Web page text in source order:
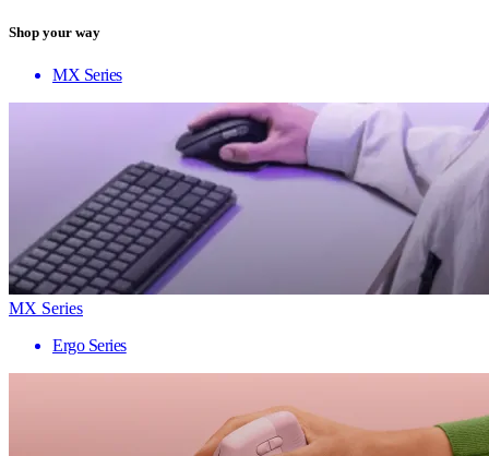
Shop your way
MX Series
MX Series
Ergo Series